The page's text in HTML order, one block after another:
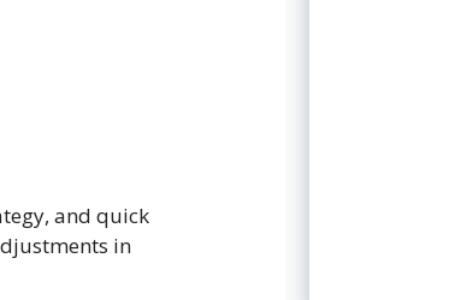
and quick
in